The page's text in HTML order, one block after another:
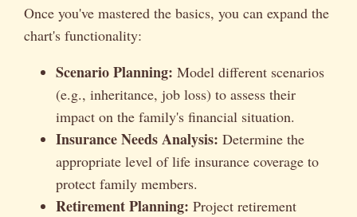
Once you've mastered the basics, you can expand the
chart's functionality:
Scenario Planning: Model different scenarios
(e.g., inheritance, job loss) to assess their
impact on the family's financial situation.
Insurance Needs Analysis: Determine the
appropriate level of life insurance coverage to
protect family members.
Retirement Planning: Project retirement